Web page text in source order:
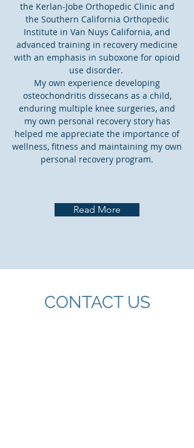
the Kerlan-Jobe Orthopedic Clinic and
the Southern California Orthopedic
Institute in Van Nuys California, and
advanced training in recovery medicine
with an emphasis in suboxone for opioid
use disorder.
My own experience developing
osteochondritis dissecans as a child,
enduring multiple knee surgeries, and
my own personal recovery story has
helped me appreciate the importance of
wellness, fitness and maintaining my own
personal recovery program.
Read More
CONTACT US